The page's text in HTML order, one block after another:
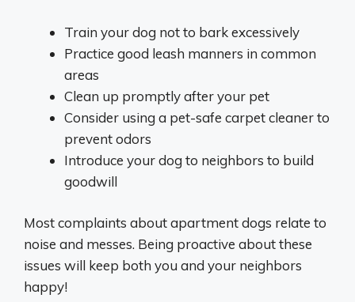
Train your dog not to bark excessively
Practice good leash manners in common
areas
Clean up promptly after your pet
Consider using a pet-safe carpet cleaner to
prevent odors
Introduce your dog to neighbors to build
goodwill
Most complaints about apartment dogs relate to
noise and messes. Being proactive about these
issues will keep both you and your neighbors
happy!